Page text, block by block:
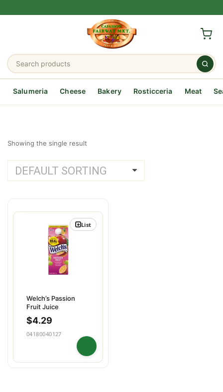
Salumeria Cheese Bakery Rosticceria Meat
Showing the single result
Welch’s Passion
Fruit Juice
$4.29
04180040127
List